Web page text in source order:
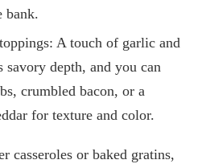
bank.
A touch of garlic and
savory depth, and you can
crumbled bacon, or a
for texture and color.
casseroles or baked gratins,